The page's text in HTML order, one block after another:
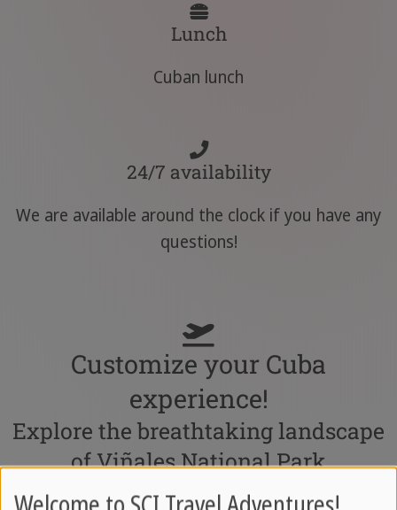
Lunch
Cuban lunch
24/7 availability
We are available around the clock if you have any
questions!
Customize your Cuba
experience!
Explore the breathtaking landscape
of Viñales National Park